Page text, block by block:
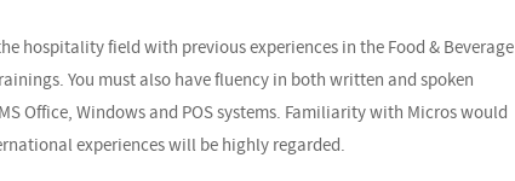
hospitality field with previous experiences in the Food & Beverage
You must also have fluency in both written and spoken
Office, Windows and POS systems. Familiarity with Micros would
experiences will be highly regarded.